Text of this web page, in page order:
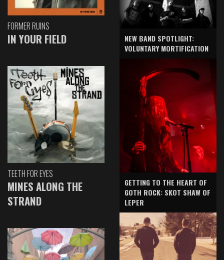
FORMER RUINS
IN YOUR FIELD
TEETH FOR EYES
MINES ALONG THE
STRAND
NEW BAND SPOTLIGHT:
VOLUNTARY MORTIFICATION
GETTING TO THE HEART OF
GOTH ROCK: SKOT SHAW OF
LEPER